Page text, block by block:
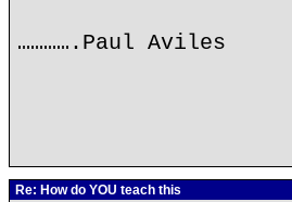
………….Paul Aviles
Re: How do YOU teach this